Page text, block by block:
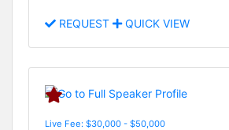
REQUEST QUICK VIEW
Live Fee: $30,000 - $50,000